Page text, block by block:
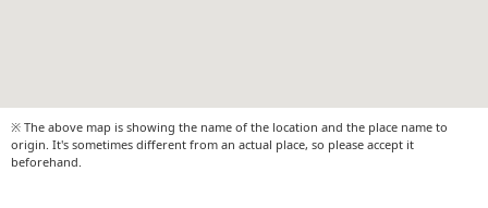
※ The above map is showing the name of the location and the place name to
origin. It's sometimes different from an actual place, so please accept it
beforehand.